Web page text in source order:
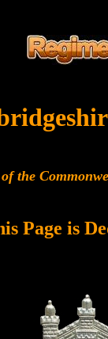
the
Page is